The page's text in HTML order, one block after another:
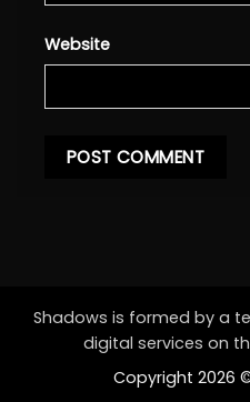
Website
Shadows is formed by a
digital services on
Copyright 2026